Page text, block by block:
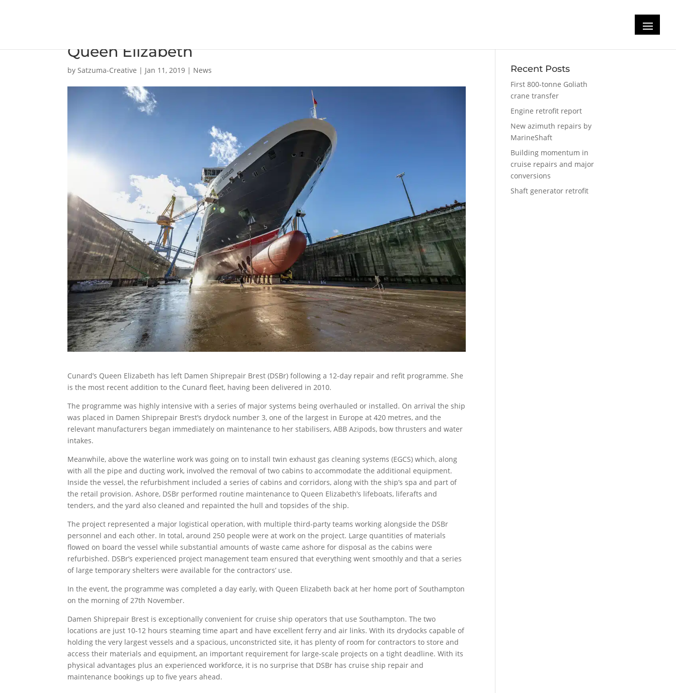
Queen Elizabeth
bySatzuma-Creative | Jan 11, 2019 | News
Cunard’s Queen Elizabeth has left Damen Shiprepair Brest (DSBr) following a 12-day repair and refit programme. She
is the most recent addition to the Cunard fleet, having been delivered in 2010.
The programme was highly intensive with a series of major systems being overhauled or installed. On arrival the ship
was placed in Damen Shiprepair Brest’s drydock number 3, one of the largest in Europe at 420 metres, and the
relevant manufacturers began immediately on maintenance to her stabilisers, ABB Azipods, bow thrusters and water
intakes.
Meanwhile, above the waterline work was going on to install twin exhaust gas cleaning systems (EGCS) which, along
with all the pipe and ducting work, involved the removal of two cabins to accommodate the additional equipment.
Inside the vessel, the refurbishment included a series of cabins and corridors, along with the ship’s spa and part of
the retail provision. Ashore, DSBr performed routine maintenance to Queen Elizabeth’s lifeboats, liferafts and
tenders, and the yard also cleaned and repainted the hull and topsides of the ship.
The project represented a major logistical operation, with multiple third-party teams working alongside the DSBr
personnel and each other. In total, around 250 people were at work on the project. Large quantities of materials
flowed on board the vessel while substantial amounts of waste came ashore for disposal as the cabins were
refurbished. DSBr’s experienced project management team ensured that everything went smoothly and that a series
of large temporary shelters were available for the contractors’ use.
In the event, the programme was completed a day early, with Queen Elizabeth back at her home port of Southampton
on the morning of 27th November.
Damen Shiprepair Brest is exceptionally convenient for cruise ship operators that use Southampton. The two
locations are just 10-12 hours steaming time apart and have excellent ferry and air links. With its drydocks capable of
holding the very largest vessels and a spacious, unconstricted site, it has plenty of room for contractors to store and
access their materials and equipment, an important requirement for large-scale projects on a tight deadline. With its
physical advantages plus an experienced workforce, it is no surprise that DSBr has cruise ship repair and
maintenance bookings up to five years ahead.
Recent Posts
First 800-tonne Goliath
crane transfer
Engine retrofit report
New azimuth repairs by
MarineShaft
Building momentum in
cruise repairs and major
conversions
Shaft generator retrofit